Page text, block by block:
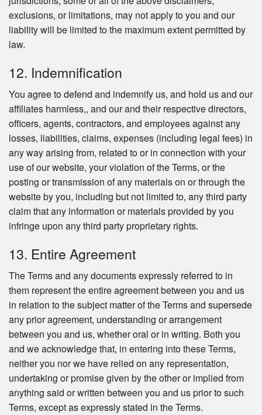
exclusions, or limitations, may not apply to you and our
liability will be limited to the maximum extent permitted by
law.
12. Indemnification
You agree to defend and indemnify us, and hold us and our
affiliates harmless,, and our and their respective directors,
officers, agents, contractors, and employees against any
losses, liabilities, claims, expenses (including legal fees) in
any way arising from, related to or in connection with your
use of our website, your violation of the Terms, or the
posting or transmission of any materials on or through the
website by you, including but not limited to, any third party
claim that any information or materials provided by you
infringe upon any third party proprietary rights.
13. Entire Agreement
The Terms and any documents expressly referred to in
them represent the entire agreement between you and us
in relation to the subject matter of the Terms and supersede
any prior agreement, understanding or arrangement
between you and us, whether oral or in writing. Both you
and we acknowledge that, in entering into these Terms,
neither you nor we have relied on any representation,
undertaking or promise given by the other or implied from
anything said or written between you and us prior to such
Terms, except as expressly stated in the Terms.